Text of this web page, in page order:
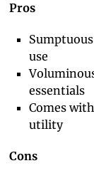
Pros
use
essentials
Comes
utility
Cons